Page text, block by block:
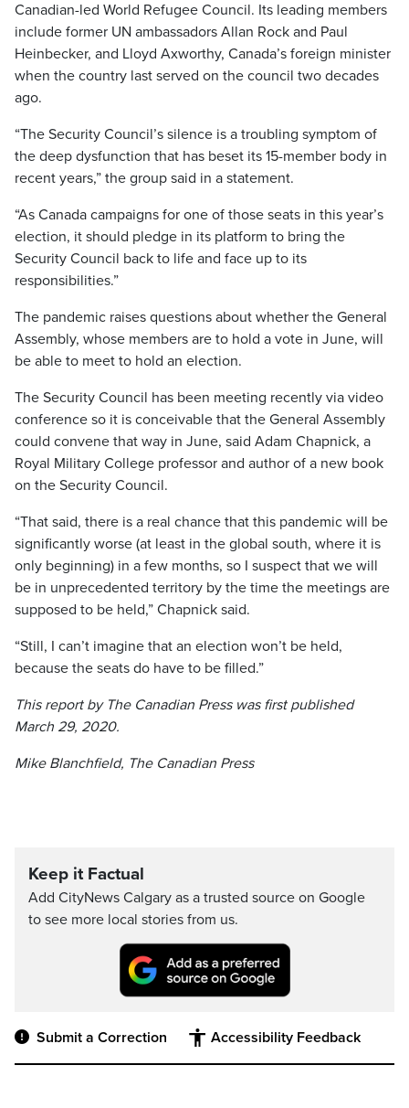
Canadian-led World Refugee Council. Its leading members
include former UN ambassadors Allan Rock and Paul
Heinbecker, and Lloyd Axworthy, Canada’s foreign minister
when the country last served on the council two decades
ago.
“The Security Council’s silence is a troubling symptom of
the deep dysfunction that has beset its 15-member body in
recent years,” the group said in a statement.
“As Canada campaigns for one of those seats in this year’s
election, it should pledge in its platform to bring the
Security Council back to life and face up to its
responsibilities.”
The pandemic raises questions about whether the General
Assembly, whose members are to hold a vote in June, will
be able to meet to hold an election.
The Security Council has been meeting recently via video
conference so it is conceivable that the General Assembly
could convene that way in June, said Adam Chapnick, a
Royal Military College professor and author of a new book
on the Security Council.
“That said, there is a real chance that this pandemic will be
significantly worse (at least in the global south, where it is
only beginning) in a few months, so I suspect that we will
be in unprecedented territory by the time the meetings are
supposed to be held,” Chapnick said.
“Still, I can’t imagine that an election won’t be held,
because the seats do have to be filled.”
This report by The Canadian Press was first published
March 29, 2020.
Mike Blanchfield, The Canadian Press
Keep it Factual
Add CityNews Calgary as a trusted source on Google
to see more local stories from us.
Submit a Correction Accessibility Feedback